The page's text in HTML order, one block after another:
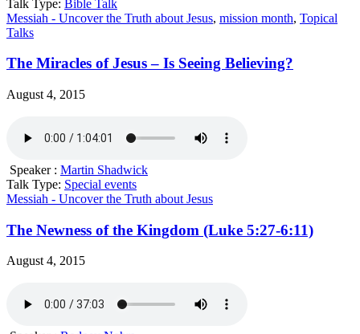
Talk Type: Bible Talk
Messiah - Uncover the Truth about Jesus, mission month, Topical
Talks
The Miracles of Jesus – Is Seeing Believing?
August 4, 2015
Speaker : Martin Shadwick
Talk Type: Special events
Messiah - Uncover the Truth about Jesus
The Newness of the Kingdom (Luke 5:27-6:11)
August 4, 2015